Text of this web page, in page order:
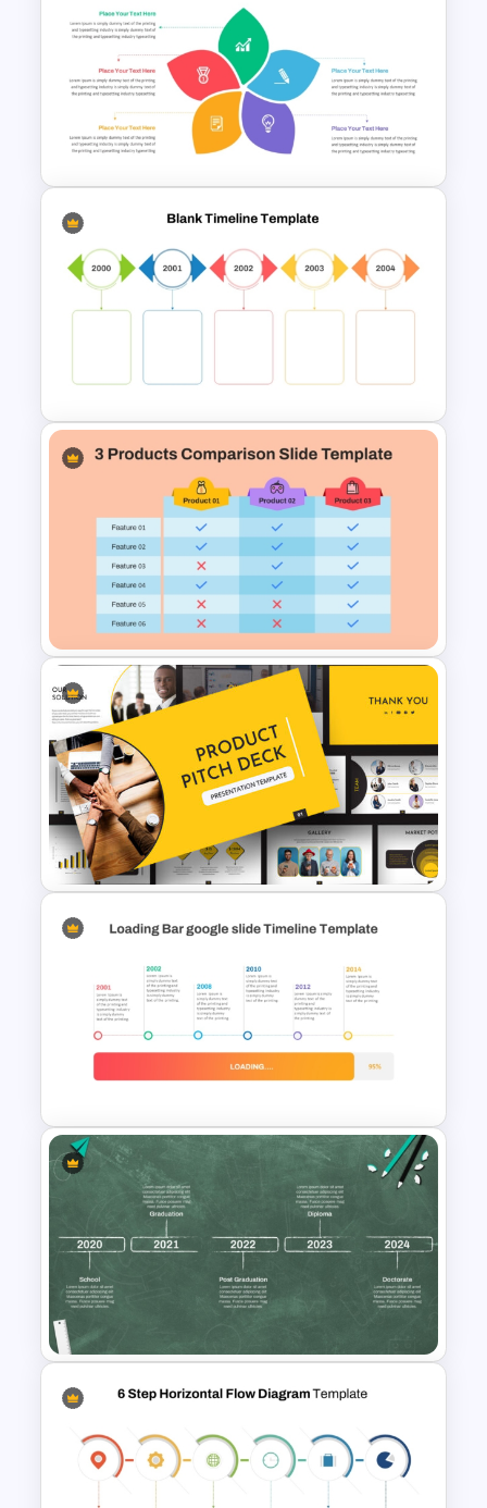
Circular Cycle Diagram
Template
Template and PowerPoint
Colorful Yearly Blank Timeline
PowerPoint Template
3 Products Comparison Matrix
Slide Template
Product Pitch Powerpoint
Templates
Loading Bar Timeline Template